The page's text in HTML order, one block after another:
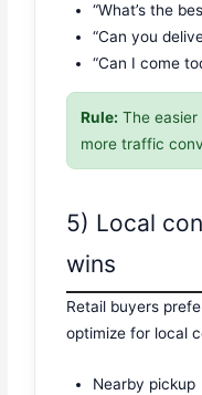
“What’s the
“Can you
“Can I come
Rule: The
more traffic
5) Local
wins
Retail buyers
optimize for local
Nearby pickup